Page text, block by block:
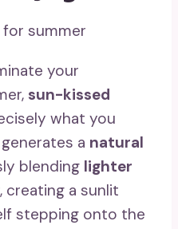
your
sun-kissed
what you
a natural
blending lighter
creating a sunlit
stepping onto the